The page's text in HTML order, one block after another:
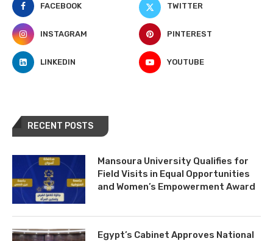
FACEBOOK TWITTER
INSTAGRAM PINTEREST
LINKEDIN YOUTUBE
RECENT POSTS
Mansoura University Qualifies for
Field Visits in Equal Opportunities
and Women’s Empowerment Award
Egypt’s Cabinet Approves National